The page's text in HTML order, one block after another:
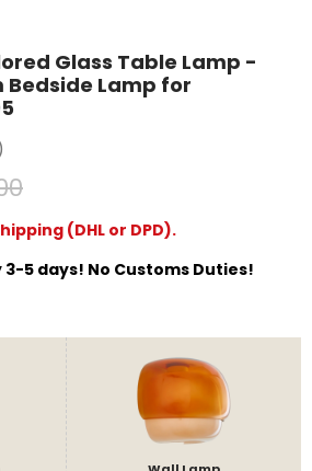
Glass Table Lamp -
Bedside Lamp for
(DHL or DPD).
3-5 days! No Customs Duties!